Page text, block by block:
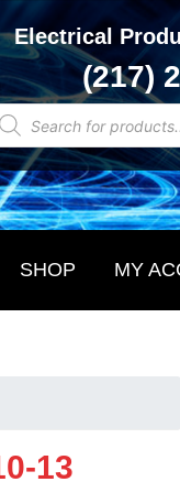
Electrical
(217)
SHOP MY
13